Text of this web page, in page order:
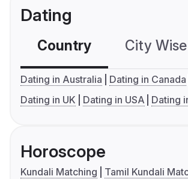
Dating
Country City Wise
Dating in Australia
Dating in Canada
Dating in UK
Dating in USA Dating
Horoscope
Kundali Matching
Tamil Kundali